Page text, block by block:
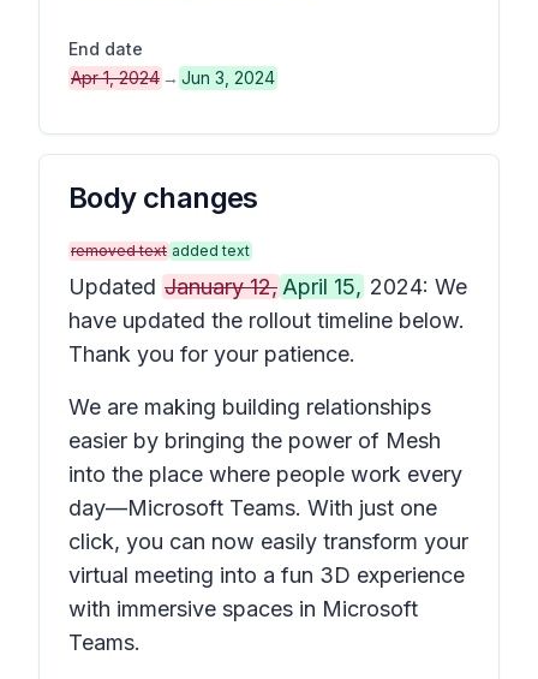
End date
Apr 1, 2024 → Jun 3, 2024
Body changes
removed text added text
Updated January 12, April 15, 2024: We
have updated the rollout timeline below.
Thank you for your patience.
We are making building relationships
easier by bringing the power of Mesh
into the place where people work every
day—Microsoft Teams. With just one
click, you can now easily transform your
virtual meeting into a fun 3D experience
with immersive spaces in Microsoft
Teams.